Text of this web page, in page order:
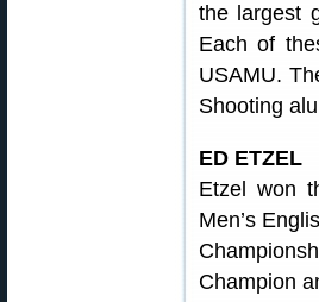
the largest
Each of
USAMU.
Shooting
ED ETZEL
Etzel won
Men’s
Champion